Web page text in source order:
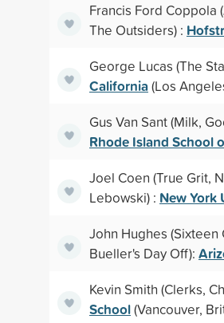
Francis Ford Coppola
The Outsiders) :
George Lucas (The
California(Los
Gus Van Sant (Milk,
Rhode Island School
Joel Coen (True Grit,
Lebowski) : New York
John Hughes
Bueller's Day Off):
Kevin Smith (Clerks,
School(Vancouver,